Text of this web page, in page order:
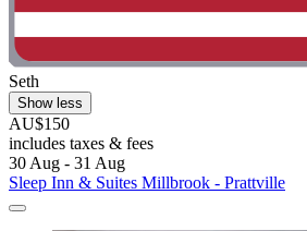
Seth
Show less
AU$150
includes taxes & fees
30 Aug - 31 Aug
Sleep Inn & Suites Millbrook - Prattville